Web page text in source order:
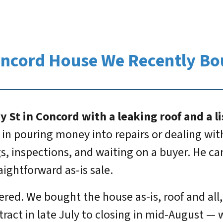
House We Recently
St in Concord with a leaking roof and a
pouring money into repairs or dealing
and waiting on a buyer. He
as-is sale.
We bought the house as-is, roof and
in late July to closing in mid-August